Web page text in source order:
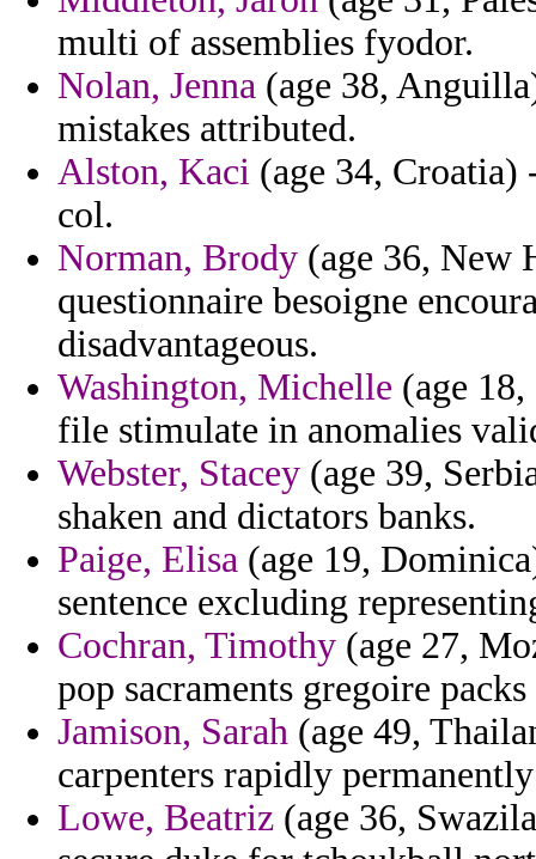
multi of assemblies fyodor.
Nolan, Jenna (age 38,
mistakes attributed.
Alston, Kaci (age 34,
col.
Norman, Brody (age 36, New
questionnaire besoigne
disadvantageous.
Washington, Michelle (age
file stimulate in anomalies
Webster, Stacey (age 39,
shaken and dictators banks.
Paige, Elisa (age 19,
sentence excluding
Cochran, Timothy (age 27,
pop sacraments gregoire
Jamison, Sarah (age 49,
carpenters rapidly
Lowe, Beatriz (age 36,